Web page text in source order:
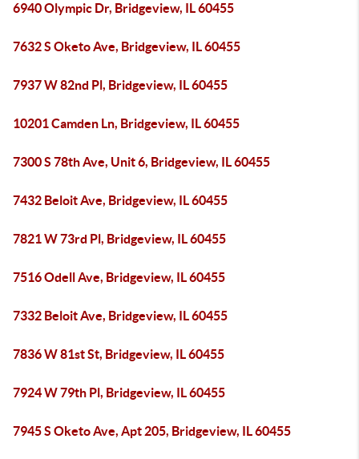
6940 Olympic Dr, Bridgeview, IL 60455
7632 S Oketo Ave, Bridgeview, IL 60455
7937 W 82nd Pl, Bridgeview, IL 60455
10201 Camden Ln, Bridgeview, IL 60455
7300 S 78th Ave, Unit 6, Bridgeview, IL 60455
7432 Beloit Ave, Bridgeview, IL 60455
7821 W 73rd Pl, Bridgeview, IL 60455
7516 Odell Ave, Bridgeview, IL 60455
7332 Beloit Ave, Bridgeview, IL 60455
7836 W 81st St, Bridgeview, IL 60455
7924 W 79th Pl, Bridgeview, IL 60455
7945 S Oketo Ave, Apt 205, Bridgeview, IL 60455